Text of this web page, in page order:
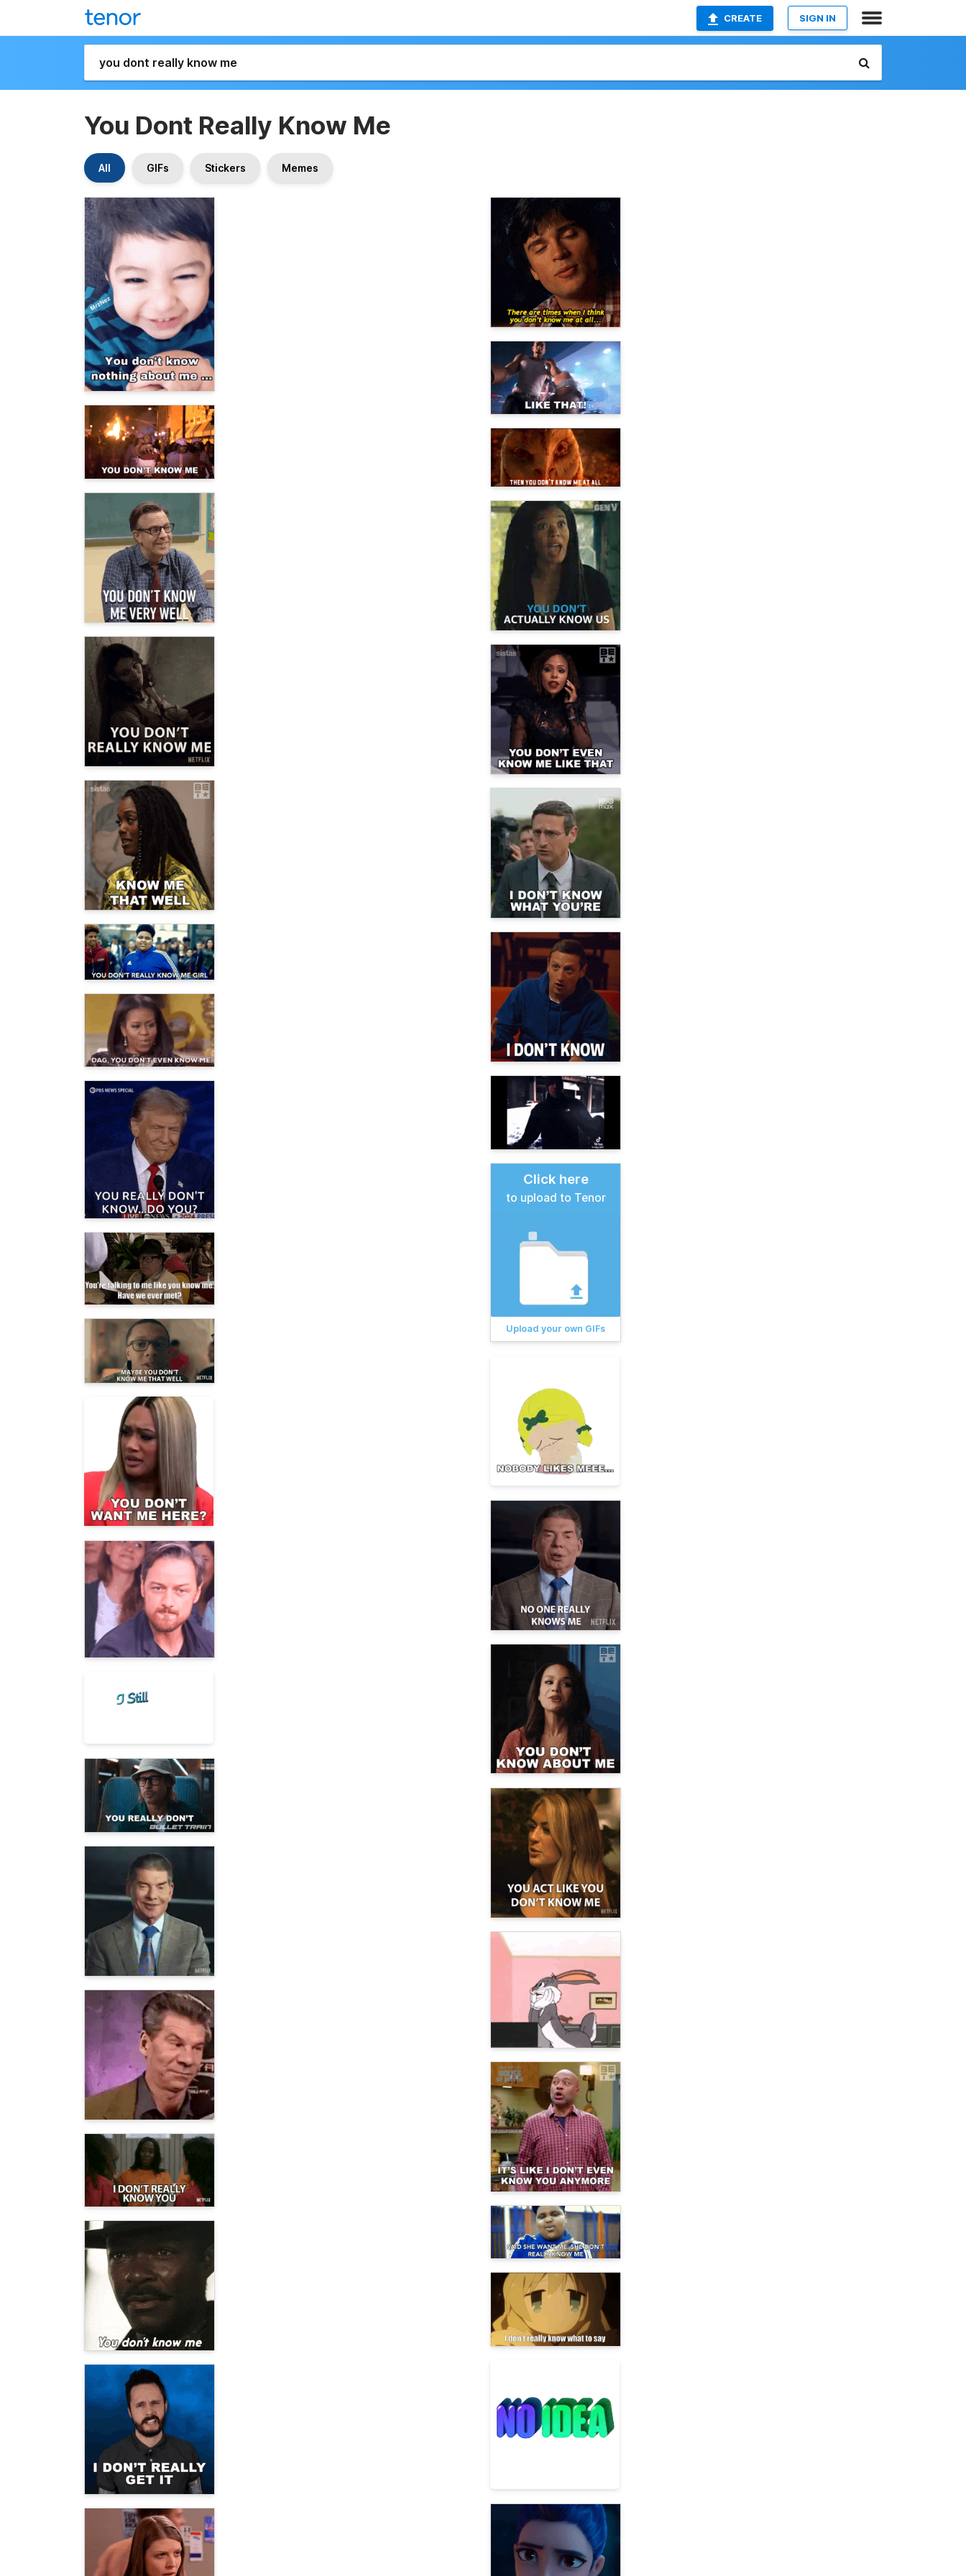
CREATE SIGN IN
You Dont Really Know Me
All GIFs Stickers Memes
Click here
to upload to Tenor
Upload your own GIFs